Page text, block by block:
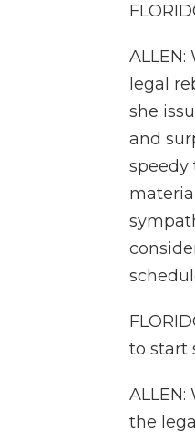
legal
she
and
speedy
to start
the